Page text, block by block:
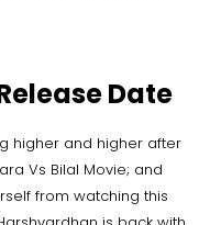
Date
higher and higher after
Vs Bilal Movie; and
from watching this